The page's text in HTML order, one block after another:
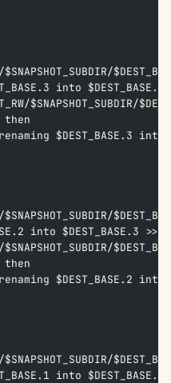
$SNAPSHOT_SUBDIR/
into
$SNAPSHOT_SUBDIR/
then
$DEST_BASE.3
$SNAPSHOT_SUBDIR/
into $DEST_BASE.3
$SNAPSHOT_SUBDIR/
then
$DEST_BASE.2
$SNAPSHOT_SUBDIR/
into